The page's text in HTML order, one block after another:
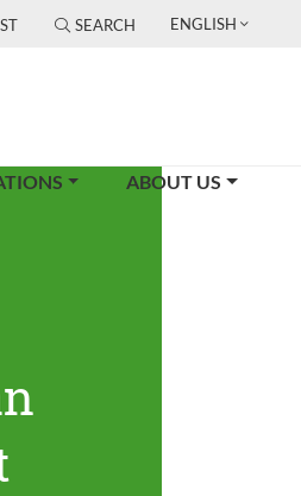
SEARCH ENGLISH
ABOUT US